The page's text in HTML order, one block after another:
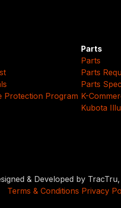
Protection Program
Parts
Parts
Parts
Parts
K-
Kubota
& Developed by
Terms & Conditions Privacy